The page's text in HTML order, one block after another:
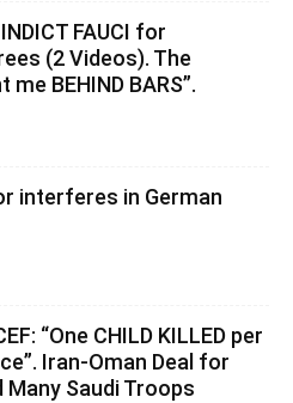
FAUCI for
(2 Videos). The
BEHIND BARS”.
interferes in German
“One CHILD KILLED per
Iran-Oman Deal for
Saudi Troops